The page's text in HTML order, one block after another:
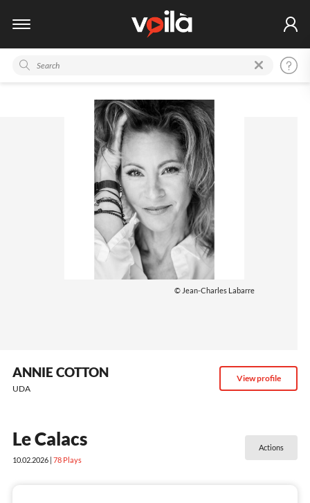
© Jean-Charles Labarre
ANNIE COTTON
UDA
View profile
Le Calacs
10.02.2026 | 78Plays
Actions